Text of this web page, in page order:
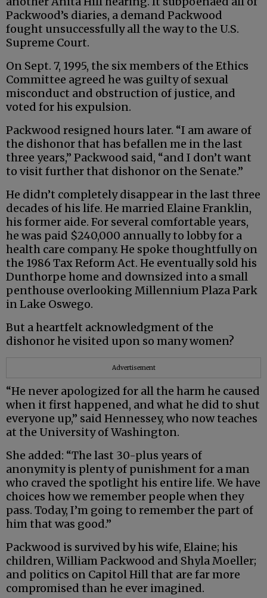
Packwood’s diaries, a demand Packwood
fought unsuccessfully all the way to the U.S.
Supreme Court.
On Sept. 7, 1995, the six members of the Ethics
Committee agreed he was guilty of sexual
misconduct and obstruction of justice, and
voted for his expulsion.
Packwood resigned hours later. “I am aware of
the dishonor that has befallen me in the last
three years,” Packwood said, “and I don’t want
to visit further that dishonor on the Senate.”
He didn’t completely disappear in the last three
decades of his life. He married Elaine Franklin,
his former aide. For several comfortable years,
he was paid $240,000 annually to lobby for a
health care company. He spoke thoughtfully on
the 1986 Tax Reform Act. He eventually sold his
Dunthorpe home and downsized into a small
penthouse overlooking Millennium Plaza Park
in Lake Oswego.
But a heartfelt acknowledgment of the
dishonor he visited upon so many women?
Advertisement
“He never apologized for all the harm he caused
when it first happened, and what he did to shut
everyone up,” said Hennessey, who now teaches
at the University of Washington.
She added: “The last 30-plus years of
anonymity is plenty of punishment for a man
who craved the spotlight his entire life. We have
choices how we remember people when they
pass. Today, I’m going to remember the part of
him that was good.”
Packwood is survived by his wife, Elaine; his
children, William Packwood and Shyla Moeller;
and politics on Capitol Hill that are far more
compromised than he ever imagined.